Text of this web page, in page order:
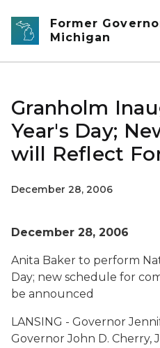
Skip to main content
Former
Michigan
Granholm
Year's Day;
will Reflect
December 28, 2006
December 28, 2006
Anita Baker to perform
Day; new schedule for
be announced
LANSING - Governor
Governor John D. Cherry,